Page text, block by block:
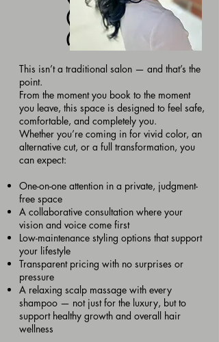
This isn’t a traditional salon — and that’s the
point.
From the moment you book to the moment
you leave, this space is designed to feel safe,
comfortable, and completely you.
Whether you’re coming in for vivid color, an
alternative cut, or a full transformation, you
can expect:
One-on-one attention in a private, judgment-
free space
A collaborative consultation where your
vision and voice come first
Low-maintenance styling options that support
your lifestyle
Transparent pricing with no surprises or
pressure
A relaxing scalp massage with every
shampoo — not just for the luxury, but to
support healthy growth and overall hair
wellness